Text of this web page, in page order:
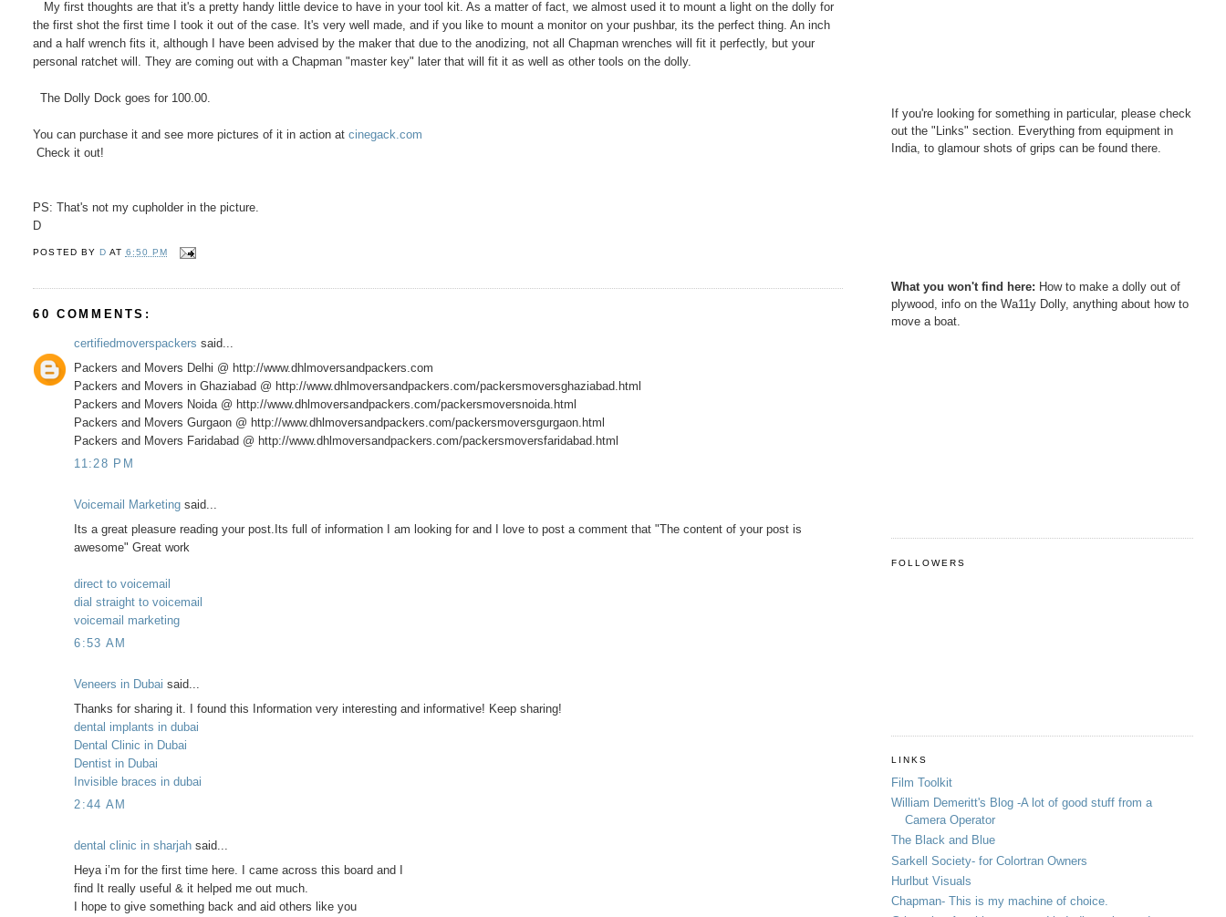
My first thoughts are that it's a pretty handy little device to have in your tool kit. As a matter of fact, we almost used it to mount a light on the dolly for
the first shot the first time I took it out of the case. It's very well made, and if you like to mount a monitor on your pushbar, its the perfect thing. An inch
and a half wrench fits it, although I have been advised by the maker that due to the anodizing, not all Chapman wrenches will fit it perfectly, but your
personal ratchet will. They are coming out with a Chapman "master key" later that will fit it as well as other tools on the dolly.
The Dolly Dock goes for 100.00.
You can purchase it and see more pictures of it in action atcinegack.com
Check it out!
PS: That's not my cupholder in the picture.
D
POSTED BY D AT 6:50 PM
60 COMMENTS:
certifiedmoverspackers said...
Packers and Movers Delhi @ http://www.dhlmoversandpackers.com
Packers and Movers in Ghaziabad @ http://www.dhlmoversandpackers.com/packersmoversghaziabad.html
Packers and Movers Noida @ http://www.dhlmoversandpackers.com/packersmoversnoida.html
Packers and Movers Gurgaon @ http://www.dhlmoversandpackers.com/packersmoversgurgaon.html
Packers and Movers Faridabad @ http://www.dhlmoversandpackers.com/packersmoversfaridabad.html
11:28 PM
Voicemail Marketing said...
Its a great pleasure reading your post.Its full of information I am looking for and I love to post a comment that "The content of your post is
awesome" Great work
direct to voicemail
dial straight to voicemail
voicemail marketing
6:53 AM
Veneers in Dubai said...
Thanks for sharing it. I found this Information very interesting and informative! Keep sharing!
dental implants in dubai
Dental Clinic in Dubai
Dentist in Dubai
Invisible braces in dubai
2:44 AM
dental clinic in sharjah said...
Heya i’m for the first time here. I came across this board and I
find It really useful & it helped me out much.
I hope to give something back and aid others like you
If you're looking for something in particular, please check
out the "Links" section. Everything from equipment in
India, to glamour shots of grips can be found there.
What you won't find here: How to make a dolly out of
plywood, info on the Wa11y Dolly, anything about how to
move a boat.
FOLLOWERS
LINKS
Film Toolkit
William Demeritt's Blog -A lot of good stuff from a
Camera Operator
The Black and Blue
Sarkell Society- for Colortran Owners
Hurlbut Visuals
Chapman- This is my machine of choice.